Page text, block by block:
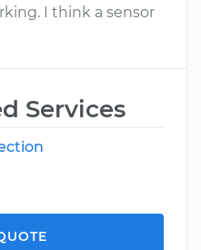
I think a sensor
Services